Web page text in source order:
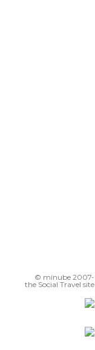
© minube 2007-
the Social Travel site